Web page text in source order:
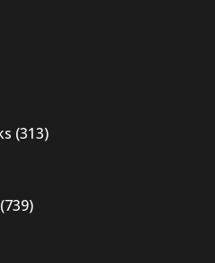
(313)
(739)